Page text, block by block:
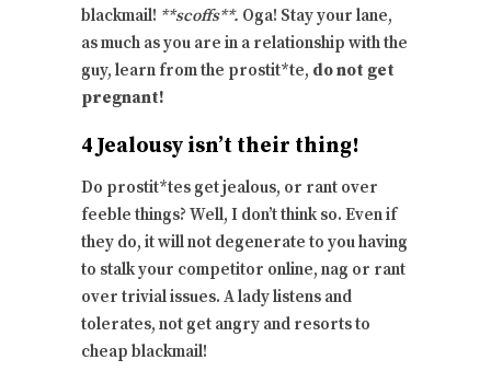
blackmail! **scoffs**. Oga! Stay your lane,
as much as you are in a relationship with the
guy, learn from the prostit*te, do not get
pregnant!
4 Jealousy isn’t their thing!
Do prostit*tes get jealous, or rant over
feeble things? Well, I don’t think so. Even if
they do, it will not degenerate to you having
to stalk your competitor online, nag or rant
over trivial issues. A lady listens and
tolerates, not get angry and resorts to
cheap blackmail!